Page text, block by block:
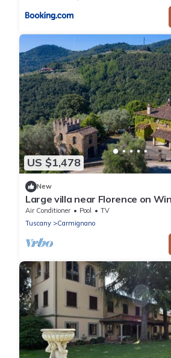
US $1,478
New
Large villa near Florence on
Air Conditioner Pool
TV
Tuscany
Carmignano